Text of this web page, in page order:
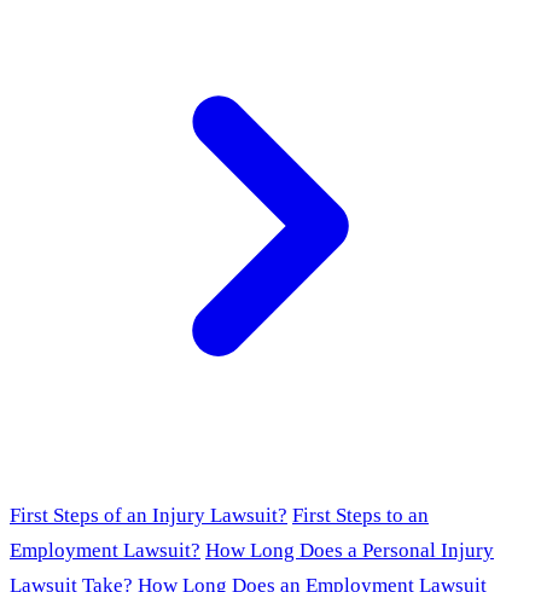
First Steps of an Injury Lawsuit? First Steps to an
Employment Lawsuit? How Long Does a Personal Injury
Lawsuit Take? How Long Does an Employment Lawsuit